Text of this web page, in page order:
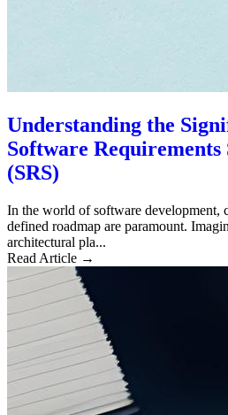
Understanding the
Software
(SRS)
In the world of software development,
defined roadmap are paramount.
architectural pla...
Read Article →